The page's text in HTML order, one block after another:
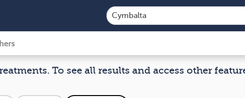
To see all results and access other